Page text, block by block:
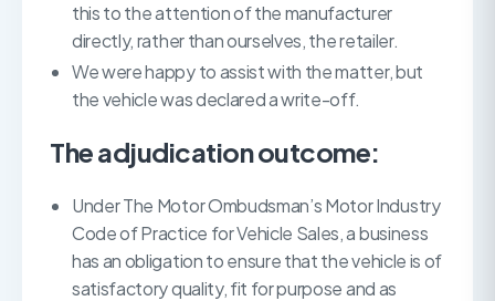
this to the attention of the manufacturer
directly, rather than ourselves, the retailer.
We were happy to assist with the matter, but
the vehicle was declared a write-off.
The adjudication outcome:
Under The Motor Ombudsman’s Motor Industry
Code of Practice for Vehicle Sales, a business
has an obligation to ensure that the vehicle is of
satisfactory quality, fit for purpose and as